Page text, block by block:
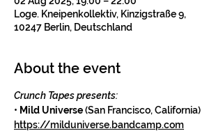
Loge. Kneipenkollektiv, Kinzigstraße 9,
10247 Berlin, Deutschland
About the event
Crunch Tapes presents:
• Mild Universe (San Francisco, California)
https://milduniverse.bandcamp.com